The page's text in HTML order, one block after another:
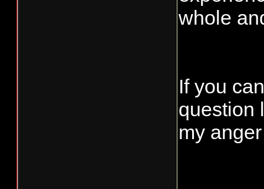
whole
If you
question
my